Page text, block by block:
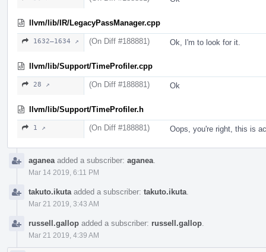
llvm/lib/IR/LegacyPassManager.cpp
1632–1634 ↗ (On Diff #188881) Ok, I'm to look for it.
llvm/lib/Support/TimeProfiler.cpp
28 ↗ (On Diff #188881) Ok
llvm/lib/Support/TimeProfiler.h
1 ↗ (On Diff #188881) Oops, you're right, this is
aganea added a subscriber: aganea
Mar 14 2019, 6:11 PM
takuto.ikuta added a subscriber: takuto.ikuta
Mar 21 2019, 3:43 AM
russell.gallop added a subscriber: russell.gallop
Mar 21 2019, 4:39 AM